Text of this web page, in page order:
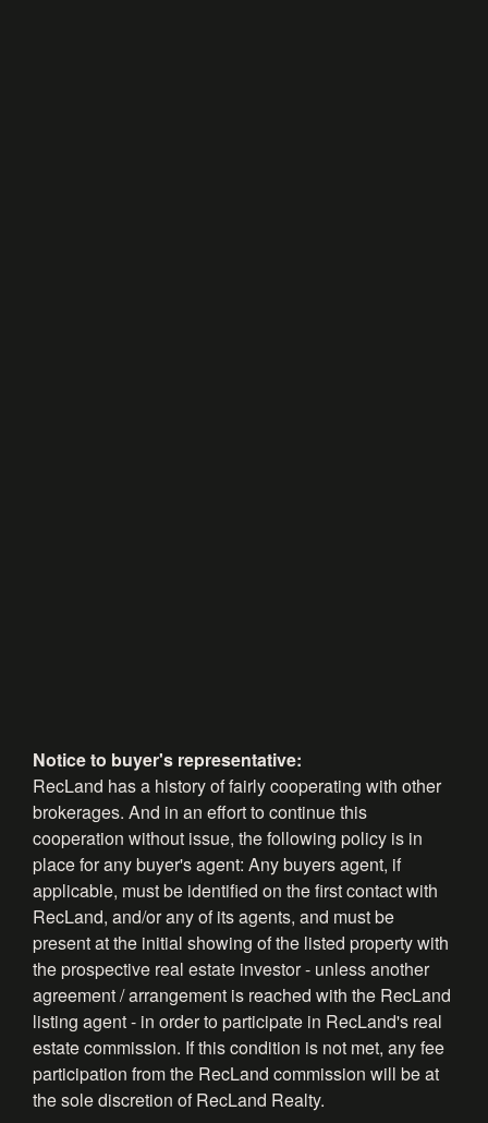
Notice to buyer's representative:
RecLand has a history of fairly cooperating with other
brokerages. And in an effort to continue this
cooperation without issue, the following policy is in
place for any buyer's agent: Any buyers agent, if
applicable, must be identified on the first contact with
RecLand, and/or any of its agents, and must be
present at the initial showing of the listed property with
the prospective real estate investor - unless another
agreement / arrangement is reached with the RecLand
listing agent - in order to participate in RecLand's real
estate commission. If this condition is not met, any fee
participation from the RecLand commission will be at
the sole discretion of RecLand Realty.